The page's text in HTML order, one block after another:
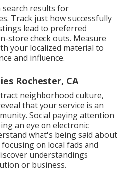
search results for
Track just how successfully
lead to preferred
store check outs. Measure
your localized material to
and influence.
Rochester, CA
neighborhood culture,
that your service is an
Social paying attention
an eye on electronic
what's being said about
on local fads and
understandings
or business.